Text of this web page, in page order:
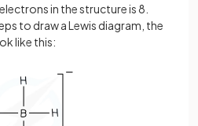
in the structure is 8.
to draw a Lewis diagram, the
like this: